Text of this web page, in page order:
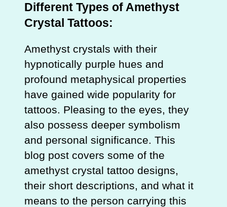
Different Types of Amethyst
Crystal Tattoos:
Amethyst crystals with their
hypnotically purple hues and
profound metaphysical properties
have gained wide popularity for
tattoos. Pleasing to the eyes, they
also possess deeper symbolism
and personal significance. This
blog post covers some of the
amethyst crystal tattoo designs,
their short descriptions, and what it
means to the person carrying this